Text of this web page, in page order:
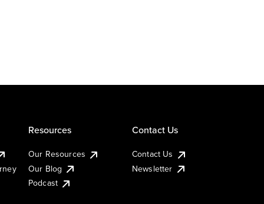
Resources
Our Resources
Our Blog
Podcast
Contact Us
Contact Us
Newsletter